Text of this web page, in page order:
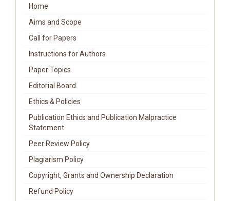
Home
Aims and Scope
Call for Papers
Instructions for Authors
Paper Topics
Editorial Board
Ethics & Policies
Publication Ethics and Publication Malpractice
Statement
Peer Review Policy
Plagiarism Policy
Copyright, Grants and Ownership Declaration
Refund Policy